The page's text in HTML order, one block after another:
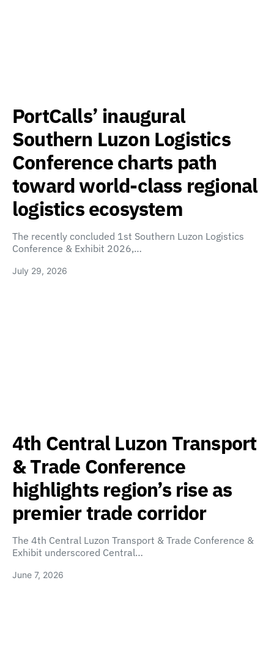
PortCalls’ inaugural
Southern Luzon Logistics
Conference charts path
toward world-class regional
logistics ecosystem
The recently concluded 1st Southern Luzon Logistics
Conference & Exhibit 2026,…
July 29, 2026
4th Central Luzon Transport
& Trade Conference
highlights region’s rise as
premier trade corridor
The 4th Central Luzon Transport & Trade Conference &
Exhibit underscored Central…
June 7, 2026